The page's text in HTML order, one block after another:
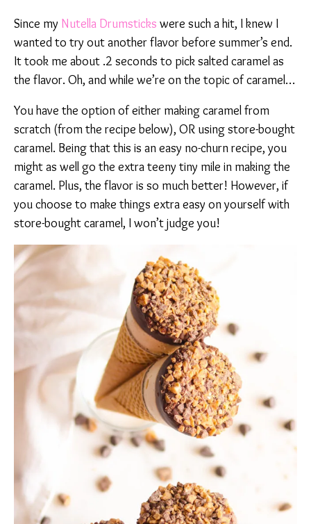
Since my Nutella Drumsticks were such a hit, I knew I
wanted to try out another flavor before summer’s end.
It took me about .2 seconds to pick salted caramel as
the flavor. Oh, and while we’re on the topic of caramel…
You have the option of either making caramel from
scratch (from the recipe below), OR using store-bought
caramel. Being that this is an easy no-churn recipe, you
might as well go the extra teeny tiny mile in making the
caramel. Plus, the flavor is so much better! However, if
you choose to make things extra easy on yourself with
store-bought caramel, I won’t judge you!